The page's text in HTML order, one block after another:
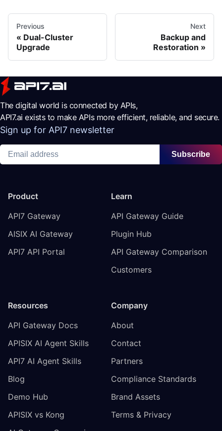
Previous
Dual-Cluster
Upgrade
Next
Backup and
Restoration
The digital world is connected by APIs,
API7.ai exists to make APIs more efficient, reliable, and secure.
Sign up for API7 newsletter
Subscribe
Product
API7 Gateway
AISIX AI Gateway
API7 API Portal
Learn
API Gateway Guide
Plugin Hub
API Gateway Comparison
Customers
Resources
API Gateway Docs
APISIX AI Agent Skills
API7 AI Agent Skills
Blog
Demo Hub
APISIX vs Kong
Company
About
Contact
Partners
Compliance Standards
Brand Assets
Terms & Privacy